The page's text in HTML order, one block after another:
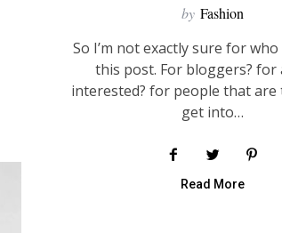
by Fashion
So I’m not exactly sure for
this post. For bloggers? for
interested? for people that
get into…
Read More